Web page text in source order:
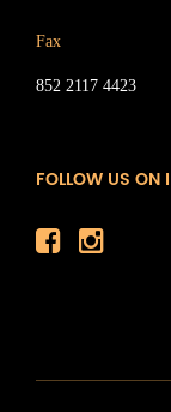
Fax
852 2117 4423
FOLLOW US ON